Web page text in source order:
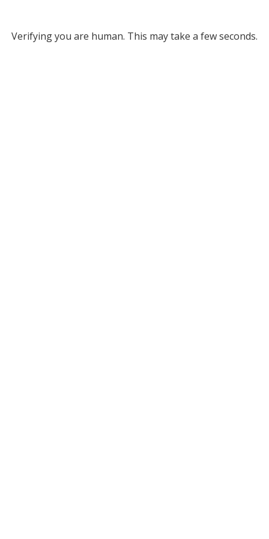
Verifying you are human. This may take a few seconds.